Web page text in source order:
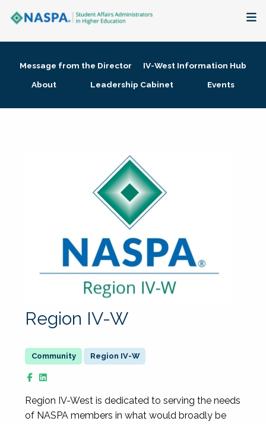
Membership + Communities
Message from the Director
IV-West Information Hub
About
Leadership Cabinet Events
Region IV-W
Region IV-W
Region IV-West is dedicated to serving the needs
of NASPA members in what would broadly be